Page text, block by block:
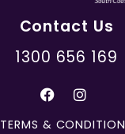
Contact Us
1300 656 169
TERMS &